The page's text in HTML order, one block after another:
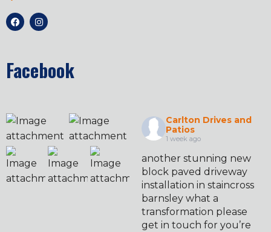
Facebook
Carlton Drives and
Patios
1 week ago
another stunning new
block paved driveway
installation in staincross
barnsley what a
transformation please
get in touch for you’re